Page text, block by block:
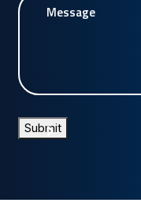
about
Submit